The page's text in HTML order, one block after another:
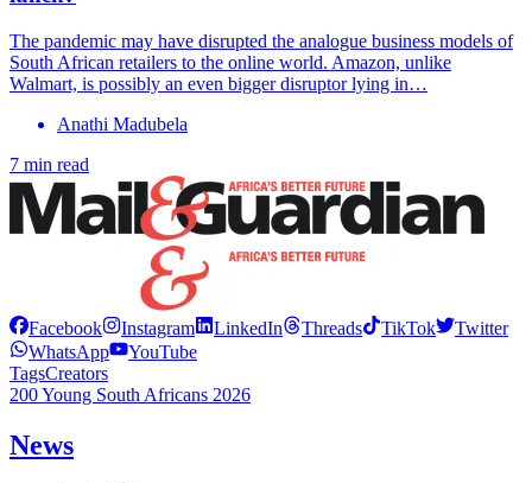
The pandemic may have disrupted the analogue business models of
South African retailers to the online world. Amazon, unlike
Walmart, is possibly an even bigger disruptor lying in…
Anathi Madubela
7 min read
Facebook Instagram LinkedIn Threads TikTok
Twitter
WhatsApp
YouTube
TagsCreators
200 Young South Africans 2026
News